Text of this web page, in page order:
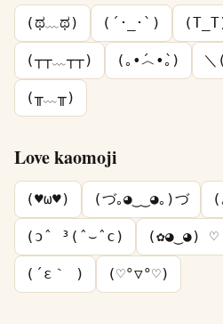
(ಥ﹏ಥ) (´･_･`)
(┬┬﹏┬┬) (｡•́︿•̀｡)
(╥﹏╥)
Love kaomoji
(♥ω♥) (づ｡◕‿‿◕｡)づ (
(ɔˆ ³(ˆ⌣ˆc) (✿◕‿◕) ♡
(´ε｀ ) (♡°▽°♡)